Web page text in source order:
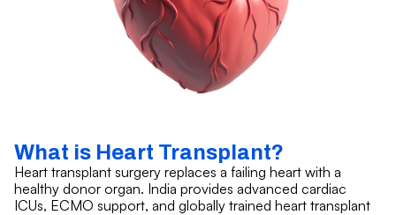
What is Heart Transplant?
Heart transplant surgery replaces a failing heart with a
healthy donor organ. India provides advanced cardiac
ICUs, ECMO support, and globally trained heart transplant